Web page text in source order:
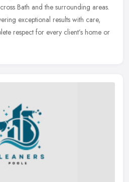
Bath and the surrounding areas.
exceptional results with care,
respect for every client’s home or